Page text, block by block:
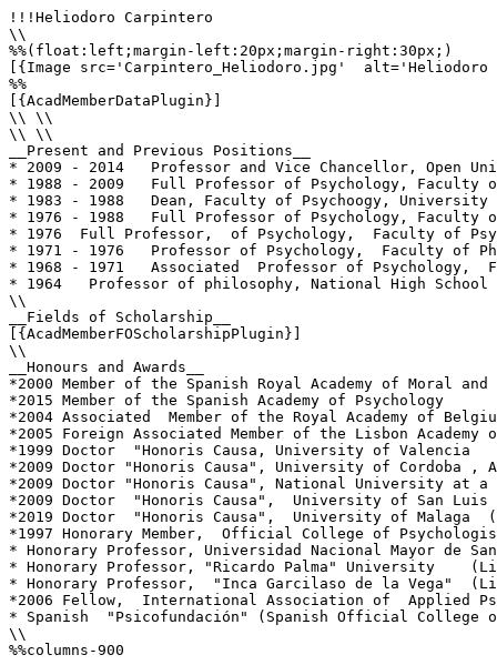
!!!Heliodoro Carpintero
\\
%%(float:left;margin-left:20px;margin-right:30px;)
[{Image src='Carpintero_Heliodoro.jpg'
%%
[{AcadMemberDataPlugin}]
\\ \\
\\ \\
__Present and Previous Positions__
* 2009 - 2014   Professor and Vice Chancellor, Open
* 1988 - 2009   Full Professor of Psychology, Faculty
* 1983 - 1988   Dean, Faculty of Psychoogy,
* 1976 - 1988   Full Professor of Psychology,
* 1976  Full Professor,  of Psychology,  Faculty of
* 1971 - 1976   Professor of Psychology,  Faculty of
* 1968 - 1971   Associated  Professor of Psychology,
* 1964   Professor of philosophy, National High
\\
__Fields of Scholarship__
[{AcadMemberFOScholarshipPlugin}]
\\
__Honours and Awards__
*2000 Member of the Spanish Royal Academy of Moral
*2015 Member of the Spanish Academy of Psychology
*2004 Associated  Member of the Royal Academy of
*2005 Foreign Associated Member of the Lisbon
*1999 Doctor  "Honoris Causa, University of Valencia
*2009 Doctor "Honoris Causa", University of Cordoba ,
*2009 Doctor "Honoris Causa", National University at a
*2009 Doctor  "Honoris Causa",  University of San
*2019 Doctor  "Honoris Causa",  University of Malaga
*1997 Honorary Member,  Official College of
* Honorary Professor, Universidad Nacional Mayor de
* Honorary Professor, "Ricardo Palma" University
* Honorary Professor,  "Inca Garcilaso de la Vega"
*2006 Fellow,  International Association of  Applied
* Spanish  "Psicofundación" (Spanish Official College
\\
%%columns-900